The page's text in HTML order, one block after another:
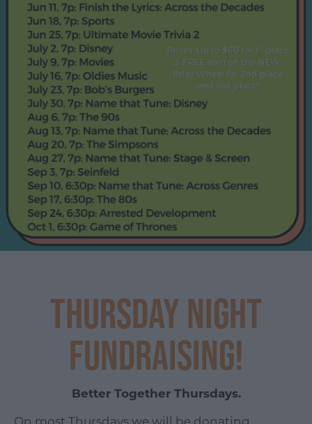
Thursday Night
Fundraising!
Better Together Thursdays.